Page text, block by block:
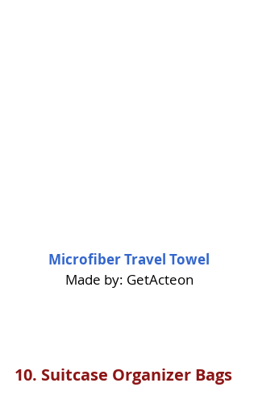
Microfiber Travel Towel
Made by: GetActeon
10. Suitcase Organizer Bags